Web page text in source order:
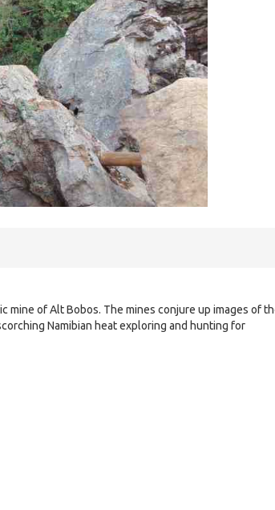
mine of Alt Bobos. The mines conjure up images of
Namibian heat exploring and hunting for